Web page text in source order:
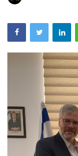
Vyomantrix
Courses
Submissions